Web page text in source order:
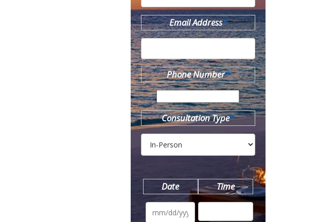
Email Address*
Phone Number*
Consultation Type*
Date Time